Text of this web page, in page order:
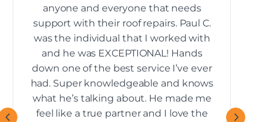
anyone and everyone that needs
support with their roof repairs. Paul C.
was the individual that I worked with
and he was EXCEPTIONAL! Hands
down one of the best service I’ve ever
had. Super knowledgeable and knows
what he’s talking about. He made me
feel like a true partner and I love the